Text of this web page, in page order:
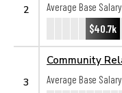
2
Average Base Salary
$40.7k
3
Community
Average Base Salary